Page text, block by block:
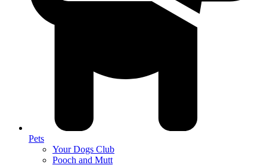
Pets
Your Dogs Club
Pooch and Mutt